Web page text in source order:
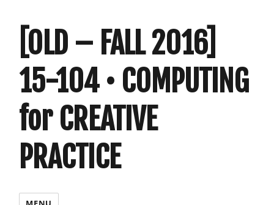
[OLD – FALL 2016]
15-104 • COMPUTING
for CREATIVE
PRACTICE